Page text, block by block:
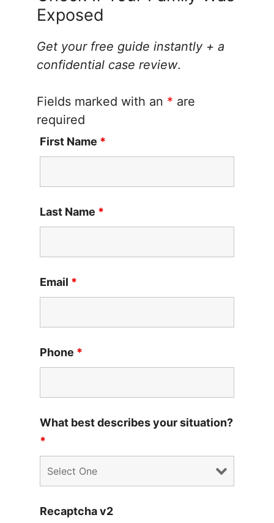
Exposed
Get your free guide instantly + a
confidential case review.
Fields marked with an * are
required
First Name *
Last Name *
Email *
Phone *
What best describes your situation?
*
Recaptcha v2